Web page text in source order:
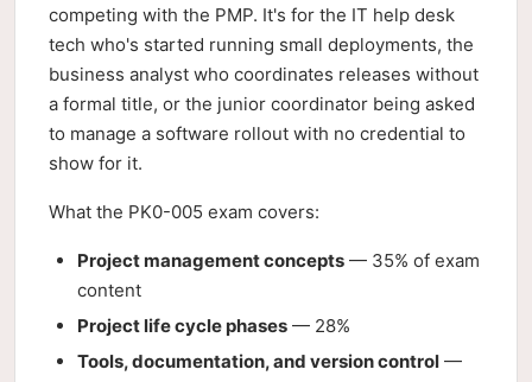
competing with the PMP. It's for the IT help desk
tech who's started running small deployments, the
business analyst who coordinates releases without
a formal title, or the junior coordinator being asked
to manage a software rollout with no credential to
show for it.
What the PK0-005 exam covers:
Project management concepts — 35% of exam
content
Project life cycle phases — 28%
Tools, documentation, and version control —